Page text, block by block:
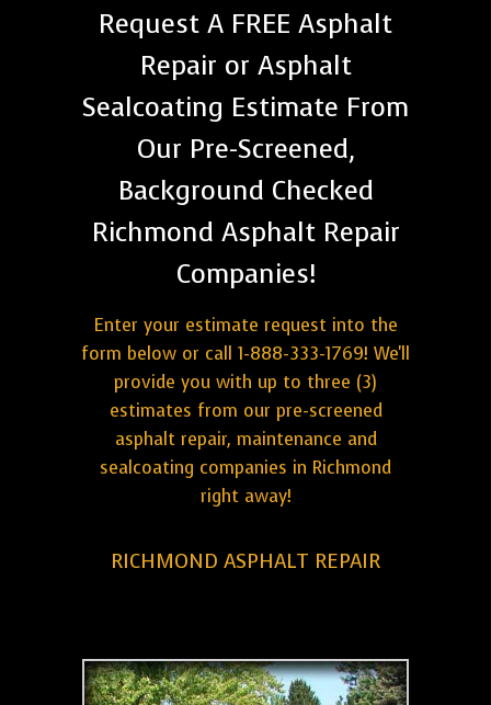
Request A FREE Asphalt
Repair or Asphalt
Sealcoating Estimate From
Our Pre-Screened,
Background Checked
Richmond Asphalt Repair
Companies!
Enter your estimate request into the
form below or call 1-888-333-1769! We'll
provide you with up to three (3)
estimates from our pre-screened
asphalt repair, maintenance and
sealcoating companies in Richmond
right away!
RICHMOND ASPHALT REPAIR